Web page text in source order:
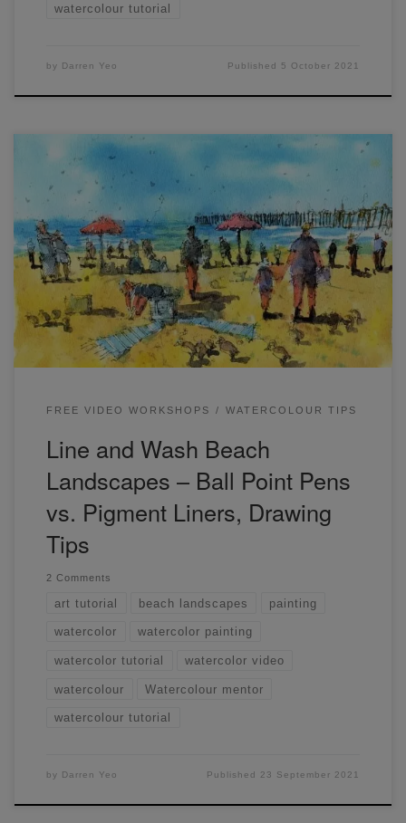
watercolour tutorial
by Darren Yeo Published 5 October 2021
Here are a couple of line and wash sketches I completed
during a free live workshop. The one below (beach scene)
was done with pigment liners, and the house further down
was done with ball-point, liquid ink pens. This is largely a
stylistic choice, but you can see pen lines […]
FREE VIDEO WORKSHOPS WATERCOLOUR TIPS
Line and Wash Beach
Landscapes – Ball Point Pens
vs. Pigment Liners, Drawing
Tips
2 Comments
art tutorial beach landscapes painting
watercolor watercolor painting
watercolor tutorial watercolor video
watercolour Watercolour mentor
watercolour tutorial
by Darren Yeo Published 23 September 2021